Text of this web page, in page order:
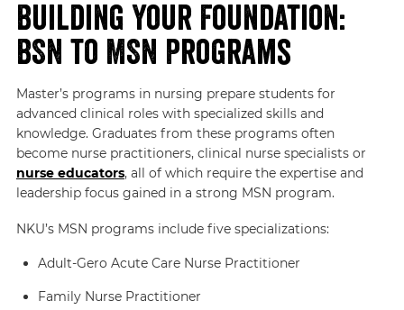
Building Your Foundation:
BSN to MSN Programs
Master’s programs in nursing prepare students for
advanced clinical roles with specialized skills and
knowledge. Graduates from these programs often
become nurse practitioners, clinical nurse specialists or
nurse educators, all of which require the expertise and
leadership focus gained in a strong MSN program.
NKU’s MSN programs include five specializations:
Adult-Gero Acute Care Nurse Practitioner
Family Nurse Practitioner